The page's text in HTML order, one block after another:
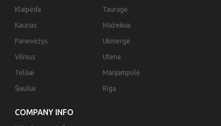
COMPANY INFO
Klaipėda
Kaunas
Panevėžys
Vilnius
Telšiai
Šiauliai
Tauragė
Mažeikiai
Ukmergė
Utena
Marijampolė
Rīga